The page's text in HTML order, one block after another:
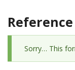
Status
message
Sorry… This